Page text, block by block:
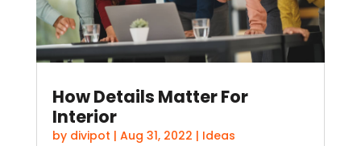
How Details Matter For
Interior
by divipot | Aug 31, 2022 | Ideas